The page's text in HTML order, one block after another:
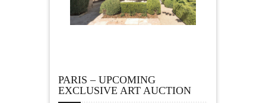
PARIS – UPCOMING
EXCLUSIVE ART AUCTION